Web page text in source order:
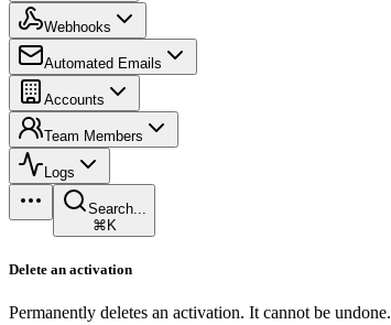
Webhooks
Automated Emails
Accounts
Team Members
Logs
Search...
⌘K
Delete an activation
Permanently deletes an activation. It cannot be undone.